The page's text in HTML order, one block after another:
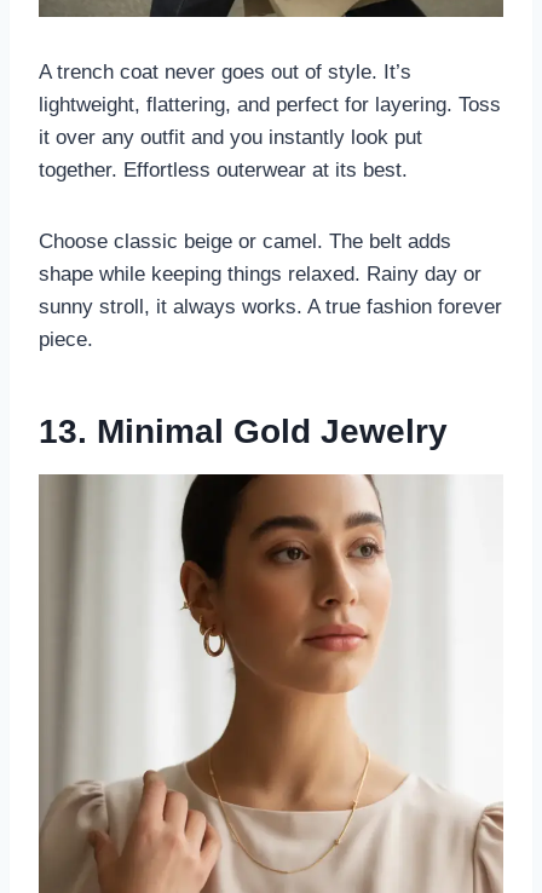
A trench coat never goes out of style. It’s
lightweight, flattering, and perfect for layering. Toss
it over any outfit and you instantly look put
together. Effortless outerwear at its best.
Choose classic beige or camel. The belt adds
shape while keeping things relaxed. Rainy day or
sunny stroll, it always works. A true fashion forever
piece.
13. Minimal Gold Jewelry